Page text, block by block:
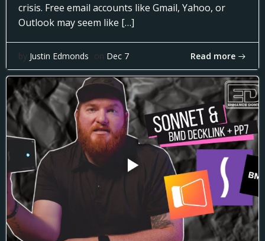
crisis. Free email accounts like Gmail, Yahoo, or
Outlook may seem like […]
by Justin Edmonds on Dec 7 Read more